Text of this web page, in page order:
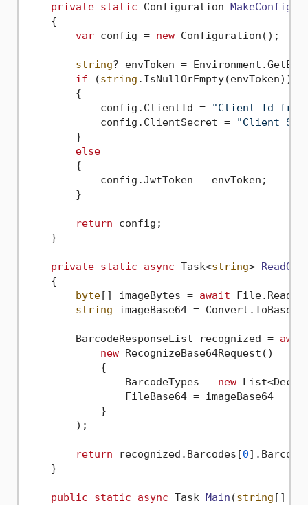
private static Configuration
    {
var config = new Configuration();
string? envToken =
if (string .IsNullOrEmpty(envToken))
        {
            config.ClientId =
"Client Id from
            config.ClientSecret =
"Client
        }
else
        {
            config.JwtToken = envToken;
        }
return config;
    }
private static async Task<string> ReadQR
    {
byte[] imageBytes = await
string imageBase64 =
        BarcodeResponseList recognized =
new RecognizeBase64Request()
            {
                BarcodeTypes =
new
                FileBase64 = imageBase64
            }
        );
return recognized.Barcodes[0
    }
public static async Task Main (string []